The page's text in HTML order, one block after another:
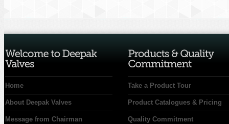
Home
About Deepak Valves
Message from Chairman
Take a Product Tour
Product Catalogues & Pricing
Quality Commitment